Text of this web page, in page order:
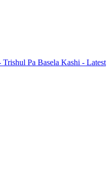
Pa Basela Kashi - Latest